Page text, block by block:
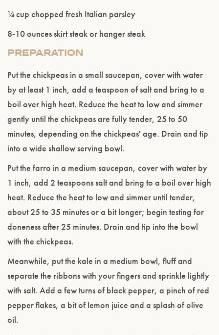
¼ cup chopped fresh Italian parsley
8-10 ounces skirt steak or hanger steak
PREPARATION
Put the chickpeas in a small saucepan, cover with water
by at least 1 inch, add a teaspoon of salt and bring to a
boil over high heat. Reduce the heat to low and simmer
gently until the chickpeas are fully tender, 25 to 50
minutes, depending on the chickpeas' age. Drain and tip
into a wide shallow serving bowl.
Put the farro in a medium saucepan, cover with water by
1 inch, add 2 teaspoons salt and bring to a boil over high
heat. Reduce the heat to low and simmer until tender,
about 25 to 35 minutes or a bit longer; begin testing for
doneness after 25 minutes. Drain and tip into the bowl
with the chickpeas.
Meanwhile, put the kale in a medium bowl, fluff and
separate the ribbons with your fingers and sprinkle lightly
with salt. Add a few turns of black pepper, a pinch of red
pepper flakes, a bit of lemon juice and a splash of olive
oil.
Please confirm that you are of legal drinking
age.
ENTER WEBSITE